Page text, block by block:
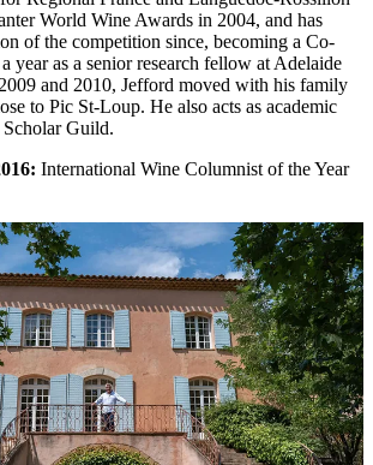
World Wine Awards in 2004, and has
of the competition since, becoming a Co-
year as a senior research fellow at Adelaide
and 2010, Jefford moved with his family
to Pic St-Loup. He also acts as academic
Guild.
International Wine Columnist of the Year